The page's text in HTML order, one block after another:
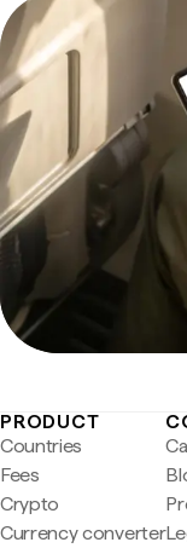
PRODUCT
Countries
Fees
Crypto
Currency converter